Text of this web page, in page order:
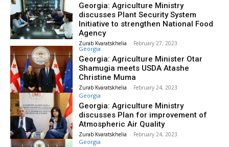
Georgia: Agriculture Ministry
discusses Plant Security System
Initiative to strengthen National Food
Agency
Zurab Kvaratskhelia - February 27, 2023
Georgia
Georgia: Agriculture Minister Otar
Shamugia meets USDA Atashe
Christine Muma
Zurab Kvaratskhelia - February 24, 2023
Georgia
Georgia: Agriculture Ministry
discusses Plan for improvement of
Atmospheric Air Quality
Zurab Kvaratskhelia - February 24, 2023
Georgia